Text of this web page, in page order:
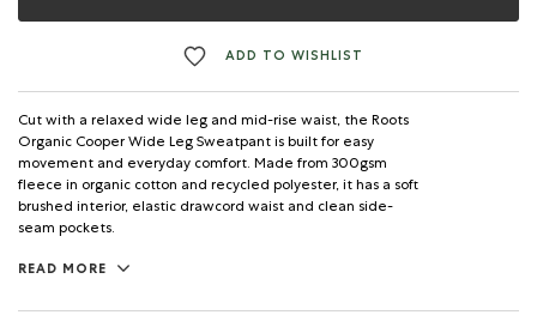
ADD TO WISHLIST
Cut with a relaxed wide leg and mid-rise waist, the Roots
Organic Cooper Wide Leg Sweatpant is built for easy
movement and everyday comfort. Made from 300gsm
fleece in organic cotton and recycled polyester, it has a soft
brushed interior, elastic drawcord waist and clean side-
seam pockets.
READ MORE